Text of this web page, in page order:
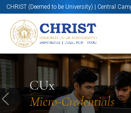
CHRIST (Deemed to be University) | Central
CUx
Micro-Credentials
Know More Apply Now
Previous